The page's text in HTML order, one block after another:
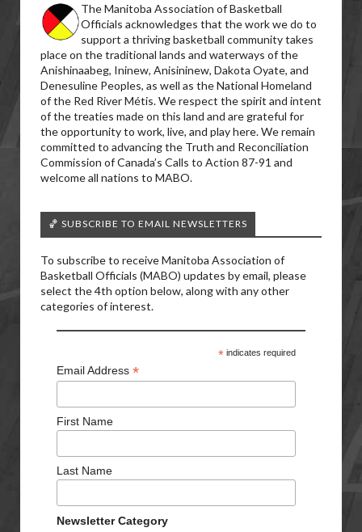
The Manitoba Association of Basketball
Officials acknowledges that the work we do to
support a thriving basketball community takes
place on the traditional lands and waterways of the
Anishinaabeg, Ininew, Anisininew, Dakota Oyate, and
Denesuline Peoples, as well as the National Homeland
of the Red River Métis. We respect the spirit and intent
of the treaties made on this land and are grateful for
the opportunity to work, live, and play here. We remain
committed to advancing the Truth and Reconciliation
Commission of Canada’s Calls to Action 87-91 and
welcome all nations to MABO.
🏀 SUBSCRIBE TO EMAIL NEWSLETTERS
To subscribe to receive Manitoba Association of
Basketball Officials (MABO) updates by email, please
select the 4th option below, along with any other
categories of interest.
*indicates required
Email Address *
First Name
Last Name
Newsletter Category